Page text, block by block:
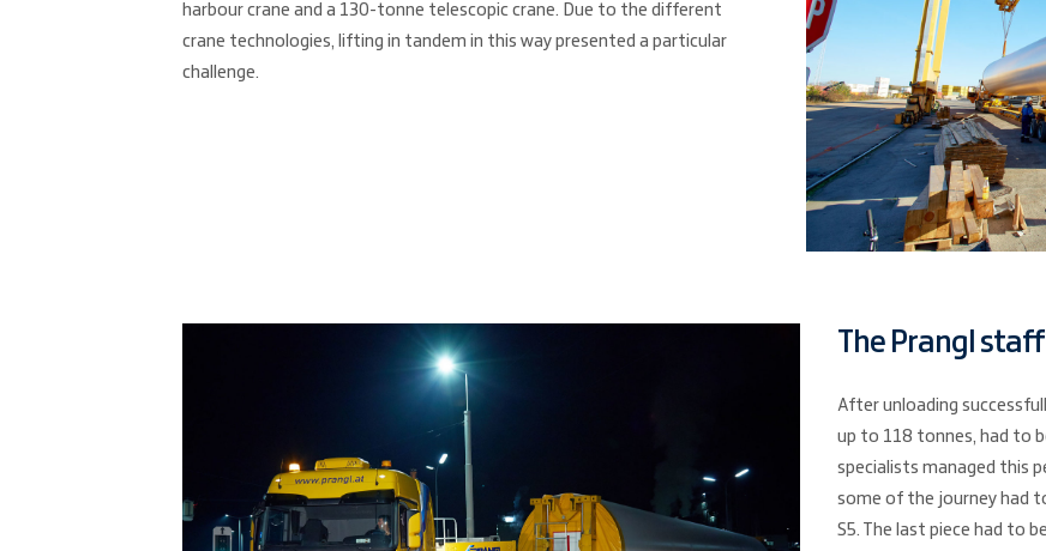
harbour crane and a 130-tonne telescopic crane. Due to the different
crane technologies, lifting in tandem in this way presented a particular
challenge.
The Prangl
After unloading
up to 118 tonnes, had to
specialists managed this
some of the journey had
S5. The last piece had to